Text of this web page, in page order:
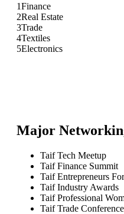
1Finance
2Real Estate
3Trade
4Textiles
5Electronics
Major
Taif Tech Meetup
Taif Finance Summit
Taif Entrepreneurs
Taif Industry Awards
Taif Professional
Taif Trade Conference